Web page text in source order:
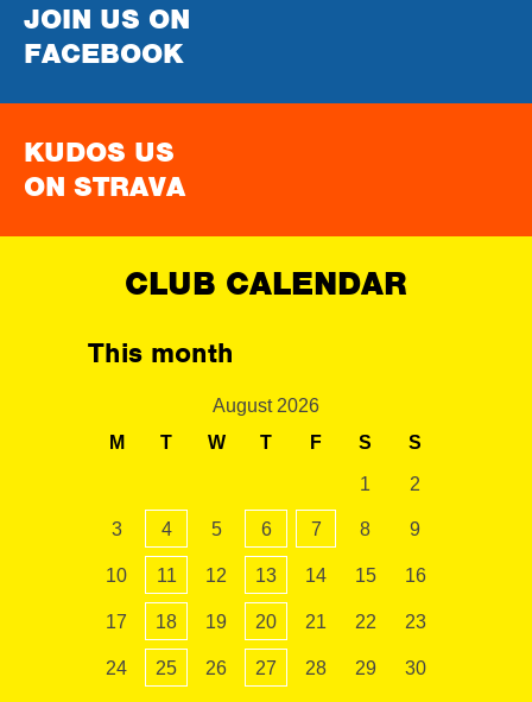
JOIN US ON
FACEBOOK
KUDOS US
ON STRAVA
CLUB CALENDAR
This month
August 2026
M
T W T F S S
1 2
3 4 5 6 7 8 9
10 11 12 13 14 15 16
17 18 19 20 21 22 23
24 25 26 27 28 29 30